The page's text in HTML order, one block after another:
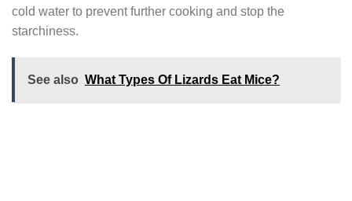
cold water to prevent further cooking and stop the
starchiness.
See also What Types Of Lizards Eat Mice?